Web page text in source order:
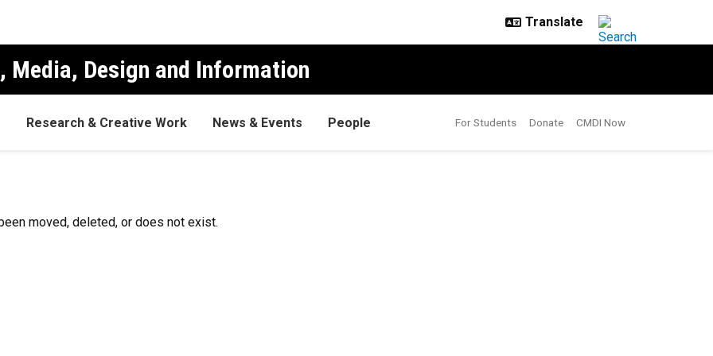
Media, Design and Information
Research & Creative Work News & Events People For Students Donate CMDI Now
moved, deleted, or does not exist.